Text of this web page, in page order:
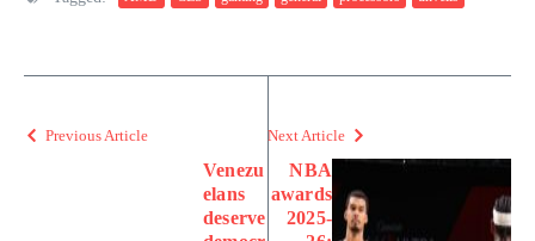
Previous Article
Venezu
elans
deserve
Next Article
NBA
awards
2025-